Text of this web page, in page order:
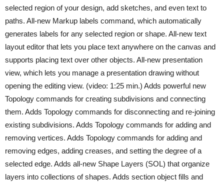
selected region of your design, add sketches, and even text to
paths. All-new Markup labels command, which automatically
generates labels for any selected region or shape. All-new text
layout editor that lets you place text anywhere on the canvas and
supports placing text over other objects. All-new presentation
view, which lets you manage a presentation drawing without
opening the editing view. (video: 1:25 min.) Adds powerful new
Topology commands for creating subdivisions and connecting
them. Adds Topology commands for disconnecting and re-joining
existing subdivisions. Adds Topology commands for adding and
removing vertices. Adds Topology commands for adding and
removing edges, adding creases, and setting the degree of a
selected edge. Adds all-new Shape Layers (SOL) that organize
layers into collections of shapes. Adds section object fills and